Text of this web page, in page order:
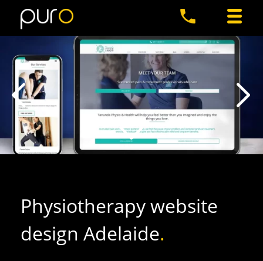
Physiotherapy website
design Adelaide.